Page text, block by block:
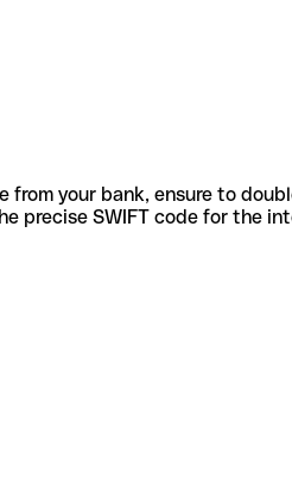
your bank, ensure to
precise SWIFT code for the